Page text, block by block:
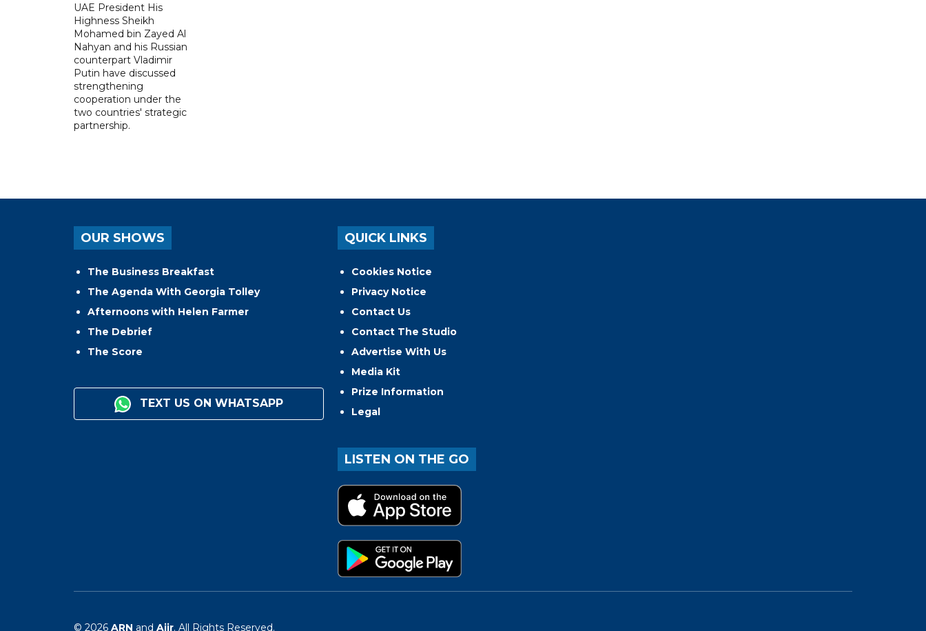
UAE President His
Highness Sheikh
Mohamed bin Zayed Al
Nahyan and his Russian
counterpart Vladimir
Putin have discussed
strengthening
cooperation under the
two countries' strategic
partnership.
OUR SHOWS
The Business Breakfast
The Agenda With Georgia Tolley
Afternoons with Helen Farmer
The Debrief
The Score
TEXT US ON WHATSAPP
QUICK LINKS
Cookies Notice
Privacy Notice
Contact Us
Contact The Studio
Advertise With Us
Media Kit
Prize Information
Legal
LISTEN ON THE GO
© 2026 ARN and Aiir. All Rights Reserved.